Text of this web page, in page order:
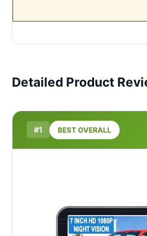
Detailed Product
#1 BEST OVERALL